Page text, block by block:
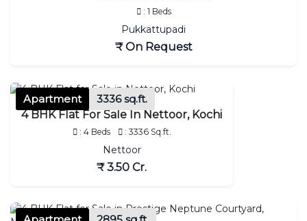
: 1 Beds
Pukkattupadi
₹ On Request
Apartment
3336 sq.ft.
4 BHK Flat For Sale In Nettoor, Kochi
: 4 Beds : 3336 Sq.ft.
Nettoor
₹ 3.50 Cr.